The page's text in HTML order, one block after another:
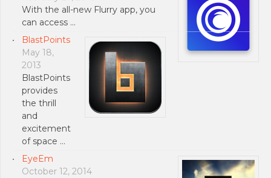
With the all-new Flurry app, you
can access …
BlastPoints
May 18,
2013
BlastPoints
provides
the thrill
and
excitement
of space …
EyeEm
October 12, 2014